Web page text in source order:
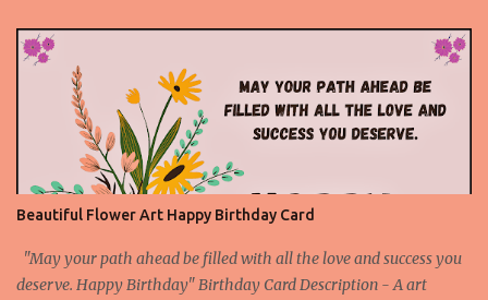
made with an original and beautiful picture of a red rose flower to
express your deep feelings for the birthday through an attractive
birthday quote. This is a special birthday card for the special
people. Download Rose Birthday Cards App
Beautiful Flower Art Happy Birthday Card
"May your path ahead be filled with all the love and success you
deserve. Happy Birthday" Birthday Card Description - A art